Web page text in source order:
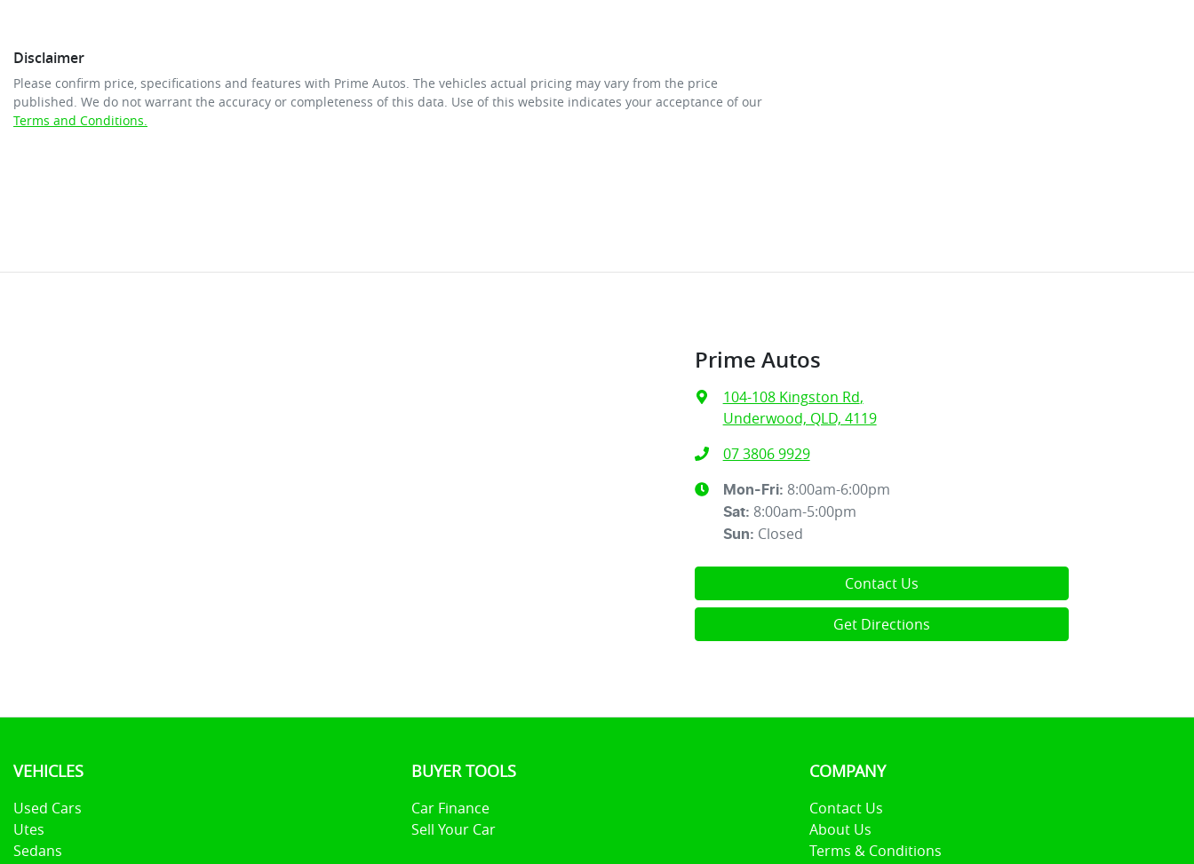
Disclaimer
Please confirm price, specifications and features with Prime Autos . The vehicles actual pricing may vary from the price
published. We do not warrant the accuracy or completeness of this data. Use of this website indicates your acceptance of our
Terms and Conditions.
Prime Autos
104-108 Kingston Rd,
Underwood, QLD, 4119
07 3806 9929
Mon-Fri: 8:00am-6:00pm
Sat: 8:00am-5:00pm
Sun: Closed
Contact Us
Get Directions
VEHICLES
Used Cars
Utes
Sedans
BUYER TOOLS
Car Finance
Sell Your Car
COMPANY
Contact Us
About Us
Terms & Conditions